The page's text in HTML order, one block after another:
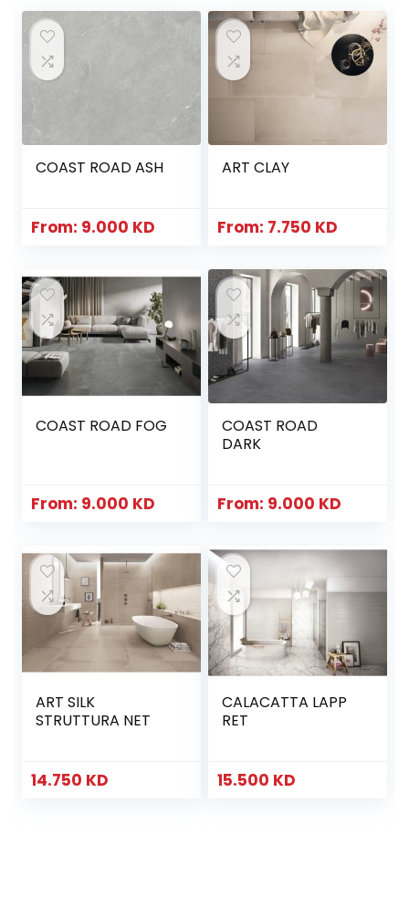
COAST ROAD ASH
From: 9.000 KD
ART CLAY
From: 7.750 KD
COAST ROAD FOG
From: 9.000 KD
COAST ROAD
DARK
From: 9.000 KD
ART SILK
STRUTTURA NET
14.750 KD
CALACATTA LAPP
RET
15.500 KD